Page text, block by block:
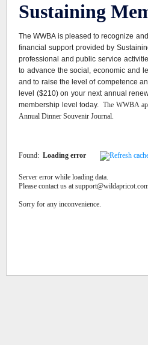
Sustaining
The WWBA is pleased to recognize
financial support provided by
professional and public service
to advance the social, economic and
and to raise the level of competence
level ($210) on your next annual
membership level today.The WWBA
Annual Dinner Souvenir Journal.
Found: Loading error
Server error while loading data.
Please contact us at
Sorry for any inconvenience.